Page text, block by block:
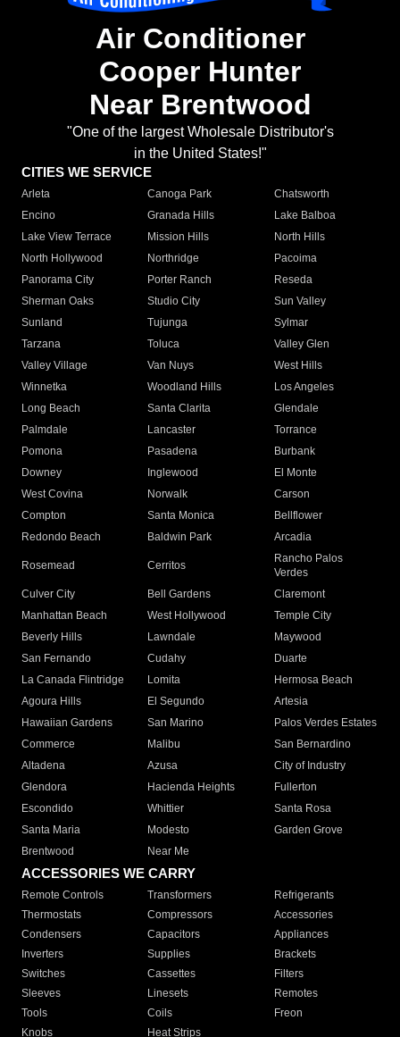
Air Conditioner
Cooper Hunter
Near Brentwood
"One of the largest Wholesale Distributor's
in the United States!"
CITIES WE SERVICE
Arleta Canoga Park
Chatsworth
Encino
Granada Hills
Lake Balboa
Lake View Terrace
Mission Hills
North Hills
North Hollywood
Northridge
Pacoima
Panorama City
Porter Ranch
Reseda
Sherman Oaks
Studio City
Sun Valley
Sunland
Tujunga
Sylmar
Tarzana
Toluca
Valley Glen
Valley Village
Van Nuys
West Hills
Winnetka
Woodland Hills
Los Angeles
Long Beach
Santa Clarita
Glendale
Palmdale
Lancaster
Torrance
Pomona
Pasadena
Burbank
Downey
Inglewood
El Monte
West Covina
Norwalk
Carson
Compton
Santa Monica
Bellflower
Redondo Beach
Baldwin Park Arcadia
Rosemead Cerritos
Rancho Palos
Verdes
Culver City
Bell Gardens
Claremont
Manhattan Beach
West Hollywood
Temple City
Beverly Hills
Lawndale
Maywood
San Fernando
Cudahy
Duarte
La Canada Flintridge
Lomita
Hermosa Beach
Agoura Hills
El Segundo
Artesia
Hawaiian Gardens
San Marino
Palos Verdes Estates
Commerce
Malibu
San Bernardino
Altadena
Azusa
City of Industry
Glendora
Hacienda Heights
Fullerton
Escondido
Whittier
Santa Rosa
Santa Maria
Modesto
Garden Grove
Brentwood
Near Me
ACCESSORIES WE CARRY
Remote Controls Transformers
Refrigerants
Thermostats
Compressors
Accessories
Condensers
Capacitors
Appliances
Inverters
Supplies
Brackets
Switches
Cassettes
Filters
Sleeves
Linesets
Remotes
Tools
Coils
Freon
Knobs
Heat Strips